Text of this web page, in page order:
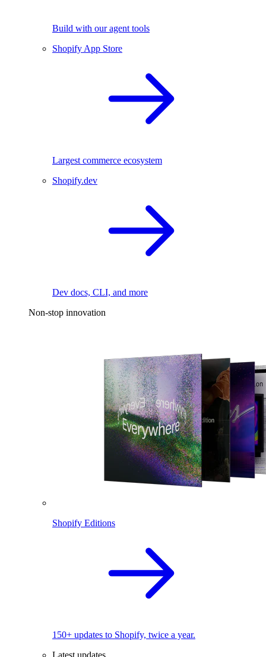
Build with our agent tools
Shopify App Store
Largest commerce ecosystem
Shopify.dev
Dev docs, CLI, and more
Non-stop innovation
Shopify Editions
150+ updates to Shopify, twice a year.
Latest updates